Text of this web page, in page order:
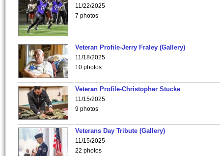
11/22/2025
7 photos
Veteran Profile-Jerry Fraley (Gallery)
11/18/2025
10 photos
Veteran Profile-Christopher Stucke
11/15/2025
9 photos
Veterans Day Tribute (Gallery)
11/15/2025
22 photos